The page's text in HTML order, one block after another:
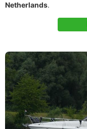
Netherlands.